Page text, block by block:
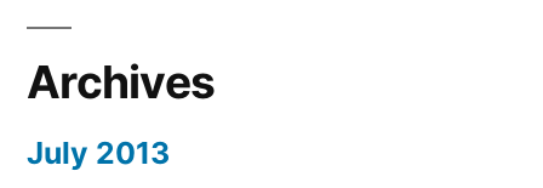
Archives
July 2013